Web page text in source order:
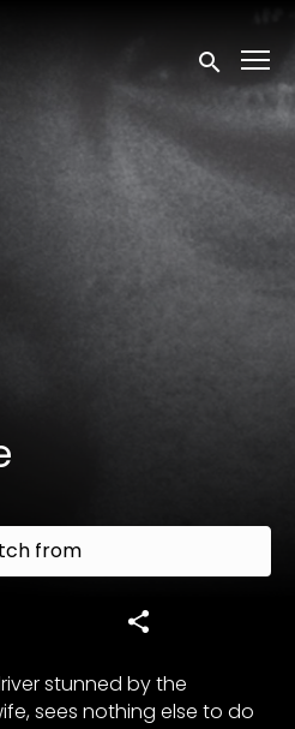
Submit
from
stunned by the
sees nothing else to do